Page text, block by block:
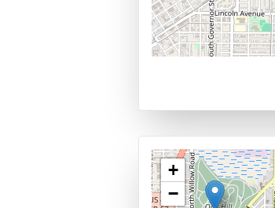
+
−